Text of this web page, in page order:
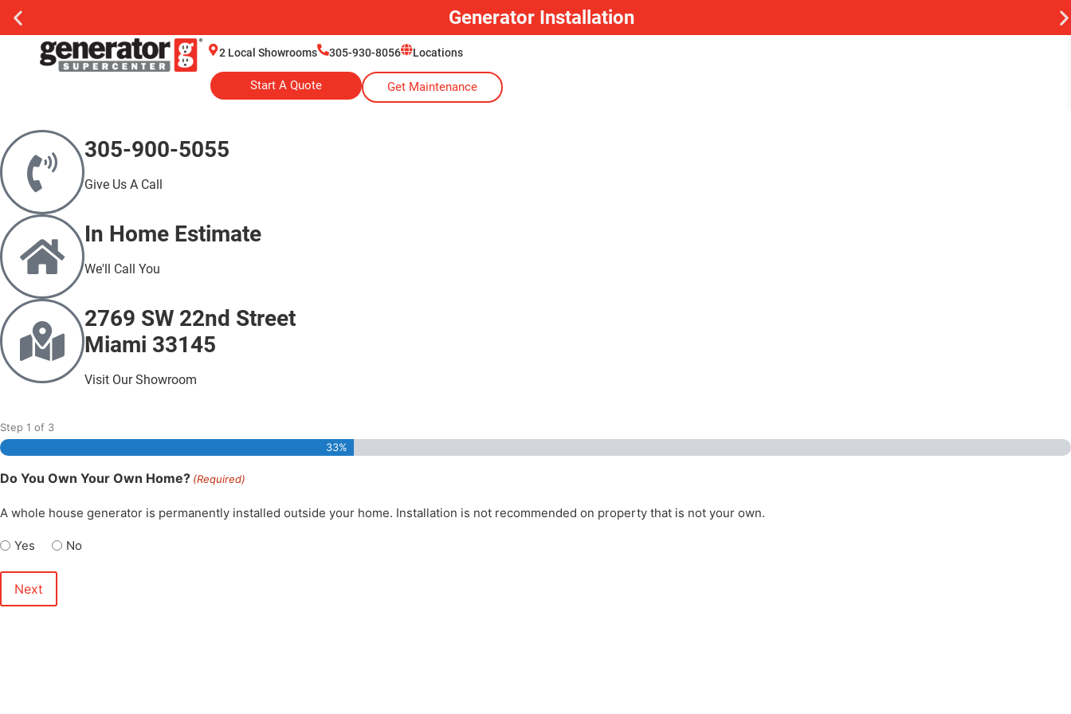
Generator Installation
2 Local Showrooms 305-930-8056 Locations
Start A Quote Get Maintenance
305-900-5055
Give Us A Call
In Home Estimate
We'll Call You
2769 SW 22nd Street
Miami 33145
Visit Our Showroom
Step 1 of 3
33%
Do You Own Your Own Home? (Required)
A whole house generator is permanently installed outside your home. Installation is not recommended on property that is not your own.
Yes No